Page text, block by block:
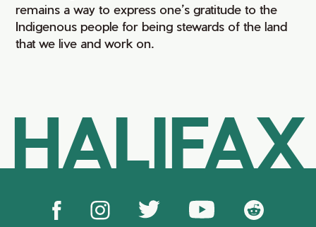
remains a way to express one’s gratitude to the
Indigenous people for being stewards of the land
that we live and work on.
HALIFAX